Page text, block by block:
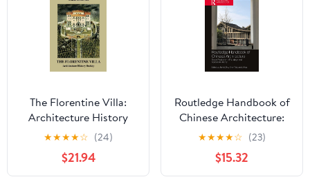
The Florentine Villa:
Architecture History
Society (The Classical
Tradition in
Architecture)
★★★★☆ (24)
$21.94
Routledge Handbook of
Chinese Architecture:
Social Production of
Buildings and Spaces in
History 1st Edition,
Kindle Edition
★★★★☆ (23)
$15.32